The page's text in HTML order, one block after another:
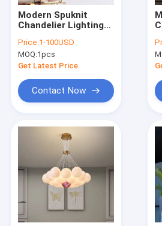
Modern Spuknit
Chandelier Lighting
Hanging Lights
Decoration Light
Fixture(WH-MI-459)
Price:1-100USD
MOQ:1pcs
Get Latest Price
Contact Now